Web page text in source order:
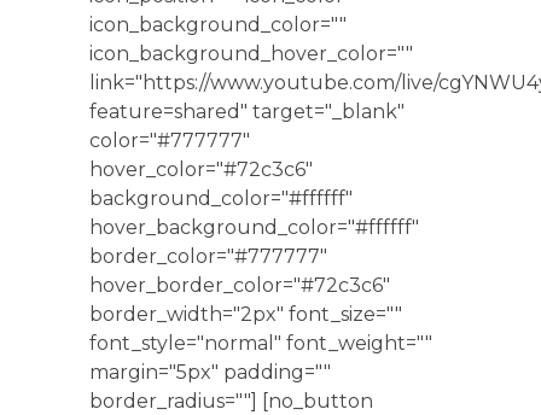
icon_background_color=""
icon_background_hover_color=""
link="https://www.youtube.com/live/
feature=shared" target="_blank"
color="#777777"
hover_color="#72c3c6"
background_color="#ffffff"
hover_background_color="#ffffff"
border_color="#777777"
hover_border_color="#72c3c6"
border_width="2px" font_size=""
font_style="normal" font_weight=""
margin="5px" padding=""
border_radius=""] [no_button